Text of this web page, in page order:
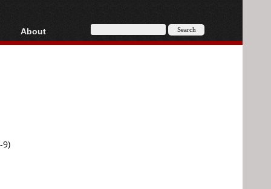
AVCHD
About
About
9)